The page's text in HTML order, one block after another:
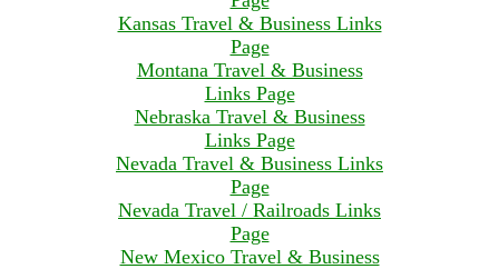
Kansas Travel & Business Links
Page
Montana Travel & Business
Links Page
Nebraska Travel & Business
Links Page
Nevada Travel & Business Links
Page
Nevada Travel / Railroads Links
Page
New Mexico Travel & Business